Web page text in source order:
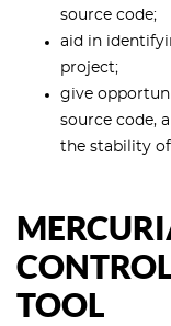
source code;
aid in
project;
give
source code,
the stability
TOOL